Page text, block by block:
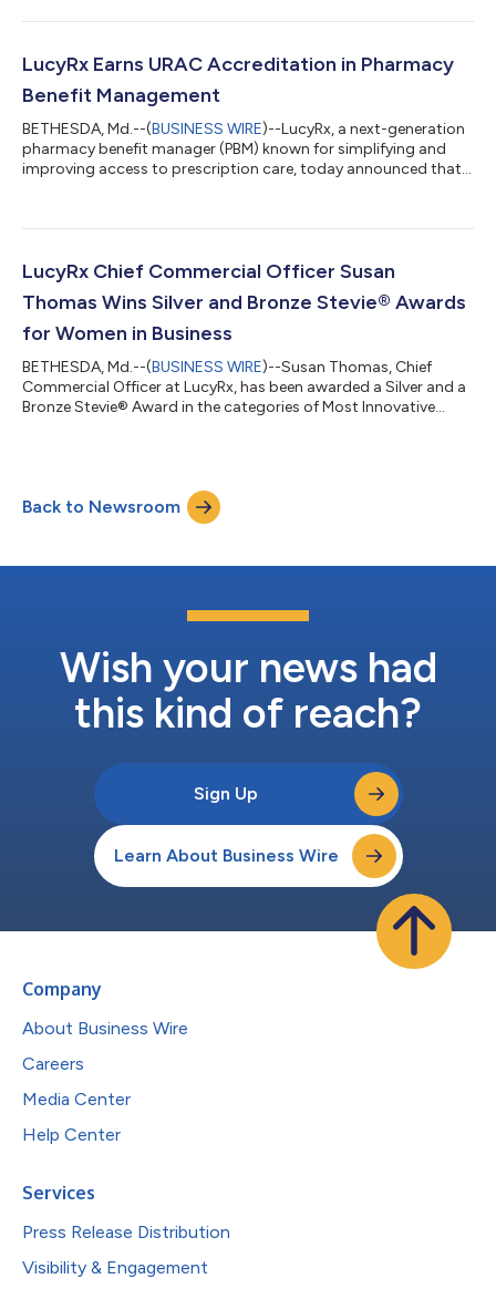
combine an expanded menopause formulary, AI-powered
solution. It is designed to support women during
perimenopause and menopause and to close gaps in medica...
LucyRx Earns URAC Accreditation in Pharmacy
Benefit Management
BETHESDA, Md.--(BUSINESS WIRE)--LucyRx, a next-generation
pharmacy benefit manager (PBM) known for simplifying and
improving access to prescription care, today announced that
health care quality by setting high standards for clinical
risk management, operations and infrastructure. By achieving
this status, LucyRx has demonstr...
LucyRx Chief Commercial Officer Susan
Thomas Wins Silver and Bronze Stevie® Awards
for Women in Business
BETHESDA, Md.--(BUSINESS WIRE)--Susan Thomas, Chief
Commercial Officer at LucyRx, has been awarded a Silver and a
Bronze Stevie® Award in the categories of Most Innovative
benefits manager (PBM) known for simplifying and improving
access to prescription care, Thomas leads clinical strategy,
Back to Newsroom
Wish your news had
this kind of reach?
Sign Up
Learn About Business Wire
Company
About Business Wire
Careers
Media Center
Help Center
Services
Press Release Distribution
Visibility & Engagement